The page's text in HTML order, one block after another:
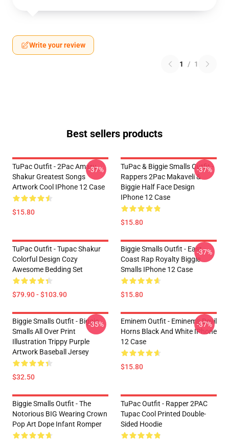
Write your review
1 / 1
Best sellers products
TuPac Outfit - 2Pac Amaru
Shakur Greatest Songs
Artwork Cool IPhone 12 Case
$15.80
-37%
TuPac & Biggie Smalls Outfit -
Rappers 2Pac Makaveli &
Biggie Half Face Design
IPhone 12 Case
$15.80
-37%
TuPac Outfit - Tupac Shakur
Colorful Design Cozy
Awesome Bedding Set
$79.90 - $103.90
Biggie Smalls Outfit - East
Coast Rap Royalty Biggie
Smalls IPhone 12 Case
$15.80
-37%
Biggie Smalls Outfit - Biggie
Smalls All Over Print
Illustration Trippy Purple
Artwork Baseball Jersey
$32.50
-35%
Eminem Outfit - Eminem's Devil
Horns Black And White IPhone
12 Case
$15.80
-37%
Biggie Smalls Outfit - The
Notorious BIG Wearing Crown
Pop Art Dope Infant Romper
TuPac Outfit - Rapper 2PAC
Tupac Cool Printed Double-
Sided Hoodie